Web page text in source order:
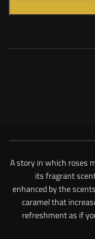
A story in which roses
its fragrant
enhanced by the
caramel that
refreshment as if